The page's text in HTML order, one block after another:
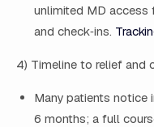
unlimited MD access
and check‑ins.
4) Timeline to relief and
Many patients notice
6 months; a full